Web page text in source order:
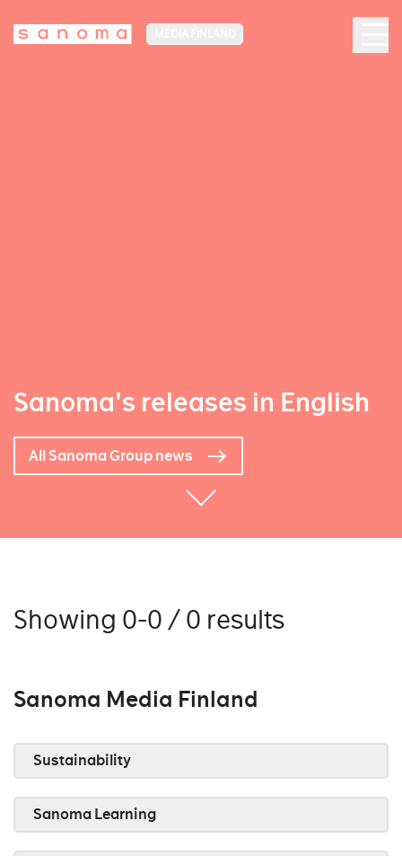
Sanoma's releases in English
All Sanoma Group news
Showing 0-0 / 0 results
Sanoma Media Finland
Sustainability
Sanoma Learning